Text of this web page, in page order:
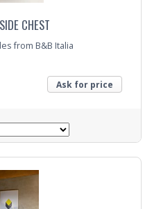
CHEST
from B&B Italia
Ask for price